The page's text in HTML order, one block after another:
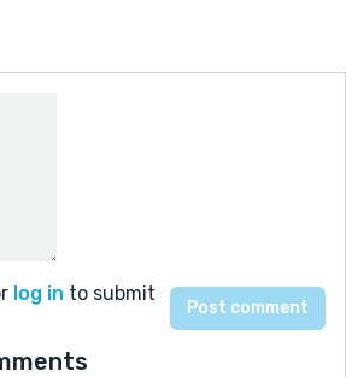
log in to submit